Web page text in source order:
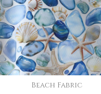
Beach Fabric